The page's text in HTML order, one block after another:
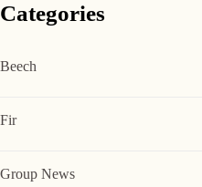
Categories
Beech
Fir
Group News